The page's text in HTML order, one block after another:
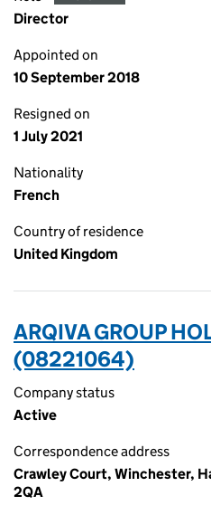
Director
Appointed on
10 September 2018
Resigned on
1 July 2021
Nationality
French
Country of residence
United Kingdom
ARQIVA GROUP
(08221064)
Company status
Active
Correspondence address
Crawley Court, Winchester,
2QA